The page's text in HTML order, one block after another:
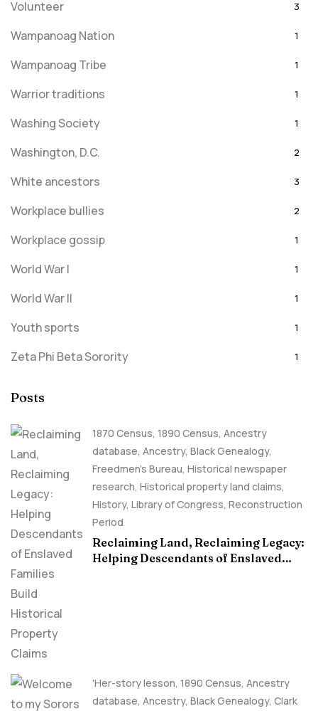
Volunteer 3
Wampanoag Nation 1
Wampanoag Tribe 1
Warrior traditions 1
Washing Society 1
Washington, D.C. 2
White ancestors 3
Workplace bullies 2
Workplace gossip 1
World War I 1
World War II 1
Youth sports 1
Zeta Phi Beta Sorority 1
Posts
1870 Census, 1890 Census, Ancestry
database, Ancestry, Black Genealogy,
Freedmen's Bureau, Historical newspaper
research, Historical property land claims,
History, Library of Congress, Reconstruction
Period
Reclaiming Land, Reclaiming Legacy:
Helping Descendants of Enslaved
'Her-story lesson, 1890 Census, Ancestry
database, Ancestry, Black Genealogy, Clark